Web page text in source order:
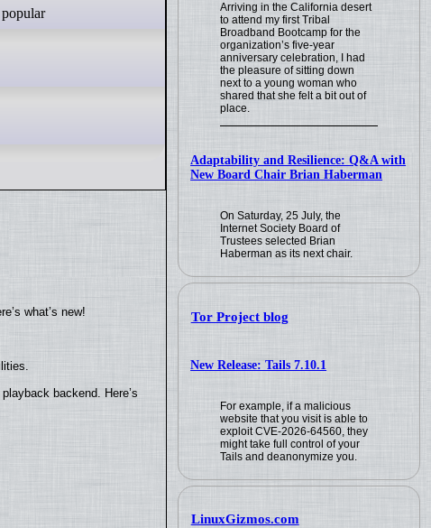
Arriving in the California desert
to attend my first Tribal
Broadband Bootcamp for the
organization’s five-year
anniversary celebration, I had
the pleasure of sitting down
next to a young woman who
shared that she felt a bit out of
place.
Adaptability and Resilience: Q&A with
New Board Chair Brian Haberman
On Saturday, 25 July, the
Internet Society Board of
Trustees selected Brian
Haberman as its next chair.
Tor Project blog
New Release: Tails 7.10.1
For example, if a malicious
website that you visit is able to
exploit CVE-2026-64560, they
might take full control of your
Tails and deanonymize you.
LinuxGizmos.com
what’s new!
backend. Here’s